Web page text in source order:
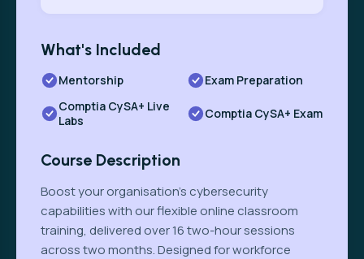
What's Included
Mentorship
Exam Preparation
Comptia CySA+ Live
Labs
Comptia CySA+ Exam
Course Description
Boost your organisation’s cybersecurity
capabilities with our flexible online classroom
training, delivered over 16 two-hour sessions
across two months. Designed for workforce